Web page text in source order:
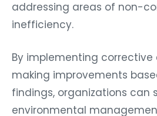
addressing areas of non-
inefficiency.
By implementing
making improvements
findings, organizations can
environmental